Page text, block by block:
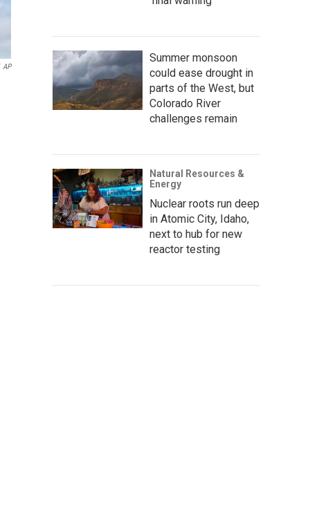
AP
Summer monsoon
could ease drought in
parts of the West, but
Colorado River
challenges remain
Natural Resources &
Energy
Nuclear roots run deep
in Atomic City, Idaho,
next to hub for new
reactor testing